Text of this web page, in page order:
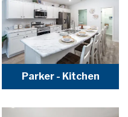
Parker - Kitchen